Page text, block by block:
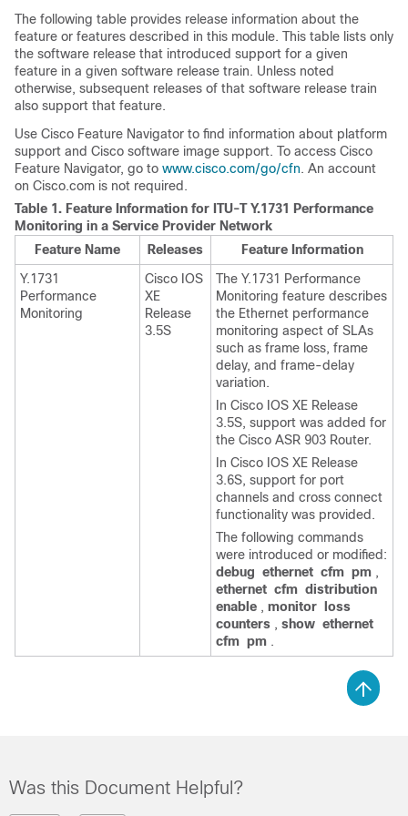
The following table provides release information about the
feature or features described in this module. This table lists only
the software release that introduced support for a given
feature in a given software release train. Unless noted
otherwise, subsequent releases of that software release train
also support that feature.
Use Cisco Feature Navigator to find information about platform
support and Cisco software image support. To access Cisco
Feature Navigator, go to www.cisco.com/go/cfn. An account
on Cisco.com is not required.
Table 1. Feature Information for ITU-T Y.1731 Performance
Monitoring in a Service Provider Network
Feature Name
Releases
Feature Information
Y.1731
Performance
Monitoring
Cisco IOS
XE
Release
3.5S
The Y.1731 Performance
Monitoring feature describes
the Ethernet performance
monitoring aspect of SLAs
such as frame loss, frame
delay, and frame-delay
variation.
In Cisco IOS XE Release
3.5S, support was added for
the Cisco ASR 903 Router.
In Cisco IOS XE Release
3.6S, support for port
channels and cross connect
functionality was provided.
The following commands
were introduced or modified:
debug ethernet cfm pm ,
ethernet cfm distribution
enable , monitor
loss
counters , show ethernet
cfm pm .
Was this Document Helpful?